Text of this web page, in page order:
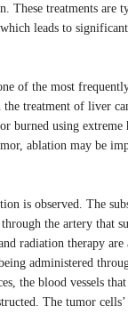
These treatments are
leads to
of the most
the treatment of liver
burned using
ablation may be
is observed. The
the artery that
radiation therapy
administered
the blood vessels
The tumor